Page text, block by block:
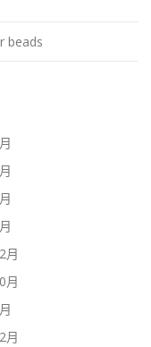
beads
月
月
月